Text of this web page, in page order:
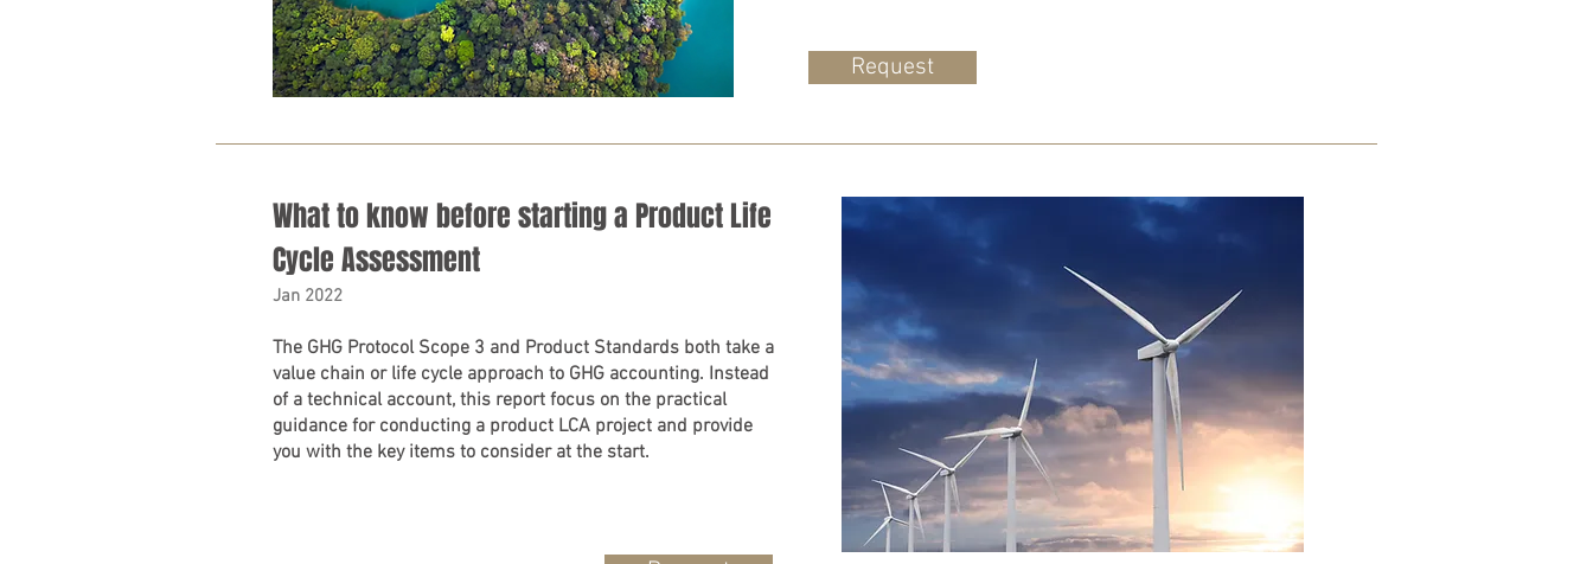
Request
What to know before starting a Product Life
Cycle Assessment
Jan 2022
The GHG Protocol Scope 3 and Product Standards both take a
value chain or life cycle approach to GHG accounting. Instead
of a technical account, this report focus on the practical
guidance for conducting a product LCA project and provide
you with the key items to consider at the start.